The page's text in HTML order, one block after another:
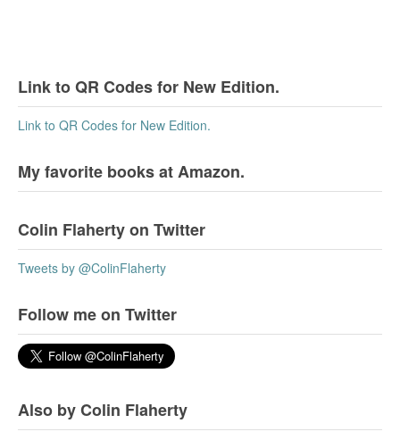
Link to QR Codes for New Edition.
Link to QR Codes for New Edition.
My favorite books at Amazon.
Colin Flaherty on Twitter
Tweets by @ColinFlaherty
Follow me on Twitter
Also by Colin Flaherty